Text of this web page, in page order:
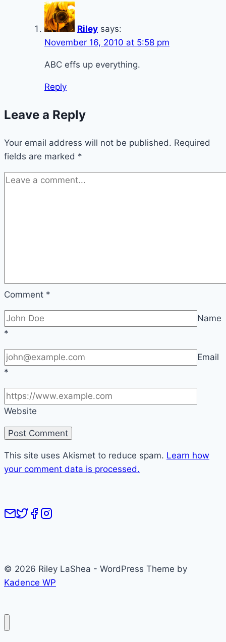
Riley says:
November 16, 2010 at 5:58 pm
ABC effs up everything.
Reply
Leave a Reply
Your email address will not be published. Required
fields are marked *
Comment *
Name
*
Email
*
Website
This site uses Akismet to reduce spam. Learn how
your comment data is processed.
© 2026 Riley LaShea - WordPress Theme by
Kadence WP